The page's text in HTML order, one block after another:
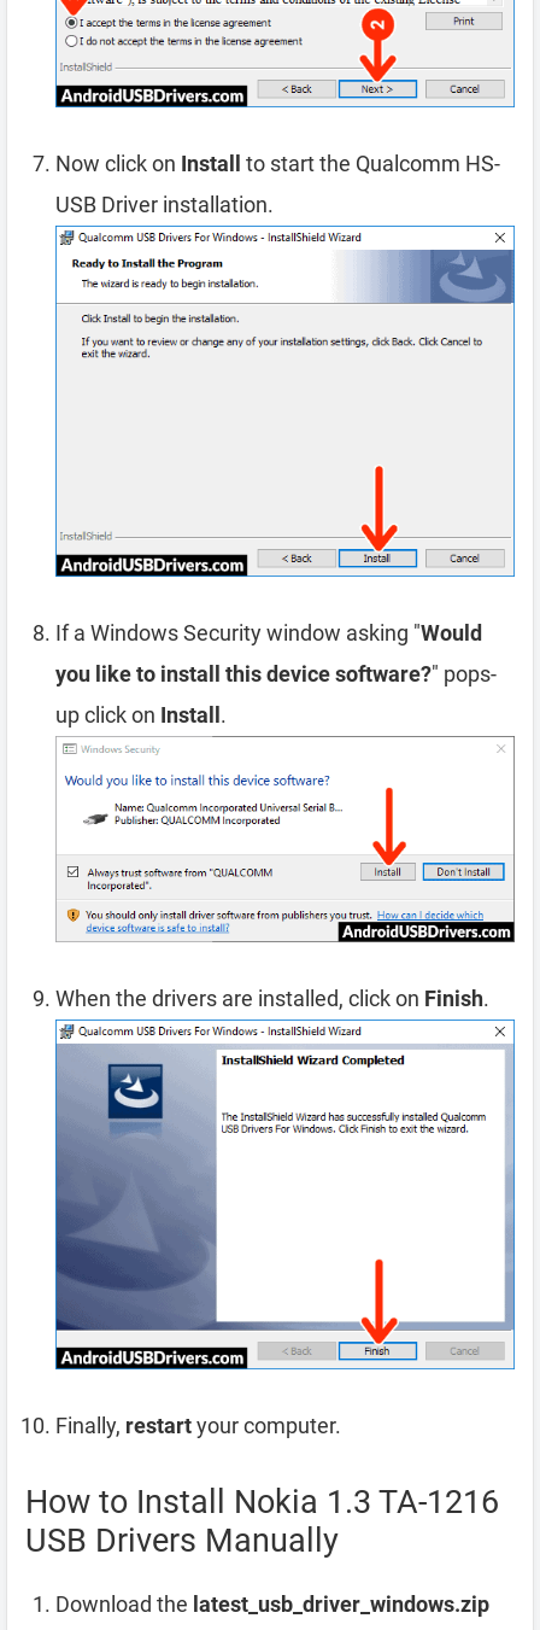
Now click on Install
to start the Qualcomm HS-
USB Driver installation.
If a Windows Security window asking "Would
you like to install this device software?" pops-
up click on Install.
When the drivers are installed, click on Finish.
Finally, restartyour computer.
How to Install Nokia 1.3 TA-1216
USB Drivers Manually
Download the latest_usb_driver_windows.zip